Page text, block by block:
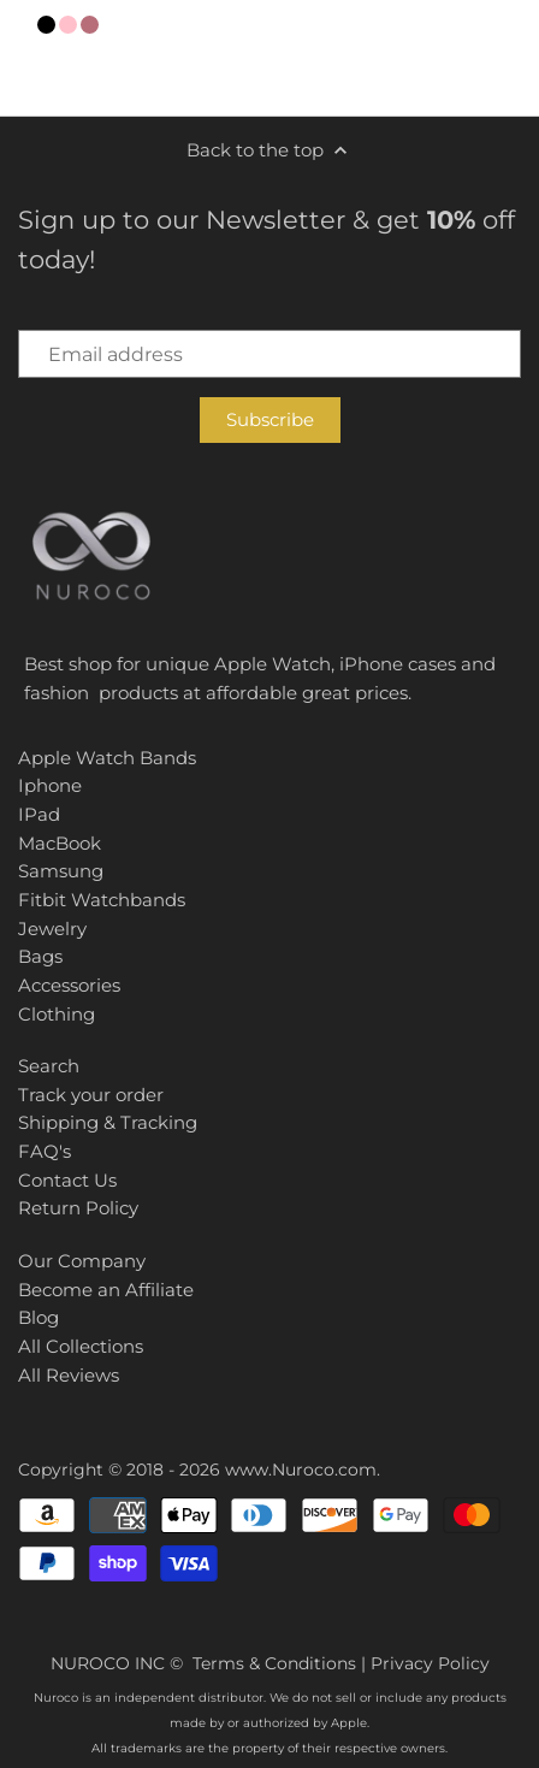
Back to the top
Sign up to our Newsletter & get 10% off
today!
Best shop for unique Apple Watch, iPhone cases and
fashion products at affordable great prices.
Apple Watch Bands
Iphone
IPad
MacBook
Samsung
Fitbit Watchbands
Jewelry
Bags
Accessories
Clothing
Search
Track your order
Shipping & Tracking
FAQ's
Contact Us
Return Policy
Our Company
Become an Affiliate
Blog
All Collections
All Reviews
Copyright © 2018 - 2026 www.Nuroco.com.
NUROCO INC © Terms & Conditions| Privacy Policy
Nuroco is an independent distributor. We do not sell or include any products
made by or authorized by Apple.
All trademarks are the property of their respective owners.